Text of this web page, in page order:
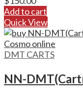
Add to cart
Quick View
DMT CARTS